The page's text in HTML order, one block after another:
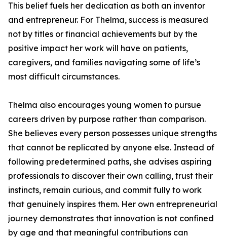
This belief fuels her dedication as both an inventor
and entrepreneur. For Thelma, success is measured
not by titles or financial achievements but by the
positive impact her work will have on patients,
caregivers, and families navigating some of life’s
most difficult circumstances.
Thelma also encourages young women to pursue
careers driven by purpose rather than comparison.
She believes every person possesses unique strengths
that cannot be replicated by anyone else. Instead of
following predetermined paths, she advises aspiring
professionals to discover their own calling, trust their
instincts, remain curious, and commit fully to work
that genuinely inspires them. Her own entrepreneurial
journey demonstrates that innovation is not confined
by age and that meaningful contributions can